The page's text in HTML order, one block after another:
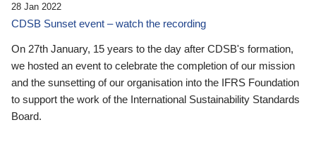
28 Jan 2022
CDSB Sunset event – watch the recording
On 27th January, 15 years to the day after CDSB's formation,
we hosted an event to celebrate the completion of our mission
and the sunsetting of our organisation into the IFRS Foundation
to support the work of the International Sustainability Standards
Board.